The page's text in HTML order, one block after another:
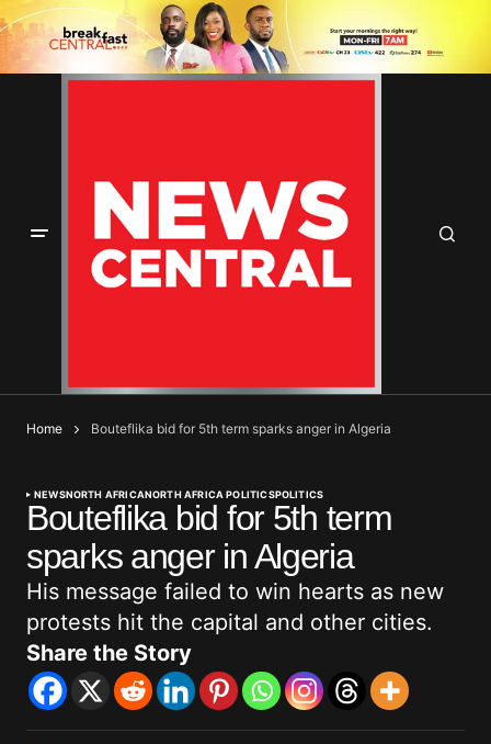
Home Bouteflika bid for 5th term sparks anger in Algeria
NEWSNORTH AFRICANORTH AFRICA POLITICSPOLITICS
Bouteflika bid for 5th term
sparks anger in Algeria
His message failed to win hearts as new
protests hit the capital and other cities.
Share the Story